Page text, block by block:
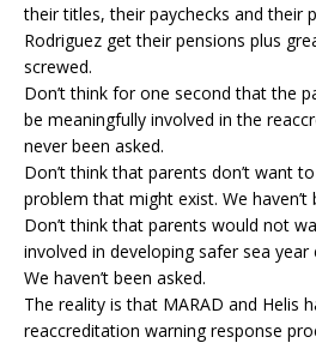
their titles, their paychecks and their
Rodriguez get their pensions plus
screwed.
Don’t think for one second that the
be meaningfully involved in the
never been asked.
Don’t think that parents don’t want
problem that might exist. We haven’t
Don’t think that parents would not
involved in developing safer sea
We haven’t been asked.
The reality is that MARAD and Helis
reaccreditation warning response